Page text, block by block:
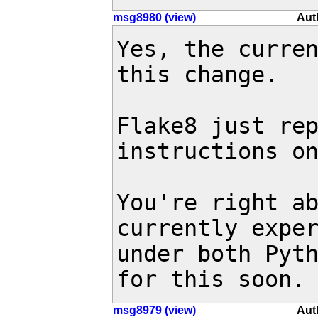
msg8980 (view)
Yes, the
this change.
Flake8 just
instructions
You're right
currently
under both
for this soon.
msg8979 (view)